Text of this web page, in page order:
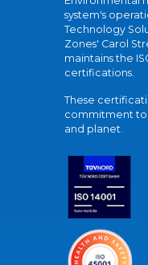
system's
Technology
Zones' Carol
maintains the
certifications.
These
commitment to
and planet.